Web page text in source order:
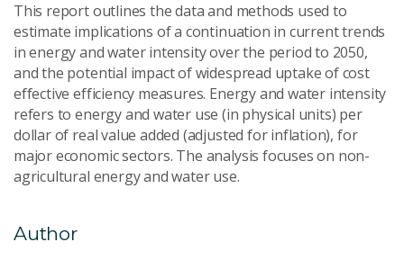
This report outlines the data and methods used to
estimate implications of a continuation in current trends
in energy and water intensity over the period to 2050,
and the potential impact of widespread uptake of cost
effective efficiency measures. Energy and water intensity
refers to energy and water use (in physical units) per
dollar of real value added (adjusted for inflation), for
major economic sectors. The analysis focuses on non-
agricultural energy and water use.
Author